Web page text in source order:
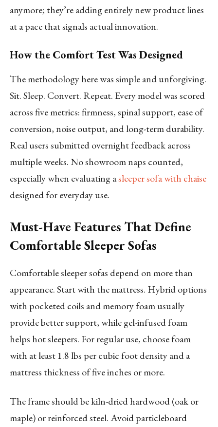
anymore; they’re adding entirely new product lines
at a pace that signals actual innovation.
How the Comfort Test Was Designed
The methodology here was simple and unforgiving.
Sit. Sleep. Convert. Repeat. Every model was scored
across five metrics: firmness, spinal support, ease of
conversion, noise output, and long-term durability.
Real users submitted overnight feedback across
multiple weeks. No showroom naps counted,
especially when evaluating asleeper sofa with chaise
designed for everyday use.
Must-Have Features That Define
Comfortable Sleeper Sofas
Comfortable sleeper sofas depend on more than
appearance. Start with the mattress. Hybrid options
with pocketed coils and memory foam usually
provide better support, while gel-infused foam
helps hot sleepers. For regular use, choose foam
with at least 1.8 lbs per cubic foot density and a
mattress thickness of five inches or more.
The frame should be kiln-dried hardwood (oak or
maple) or reinforced steel. Avoid particleboard